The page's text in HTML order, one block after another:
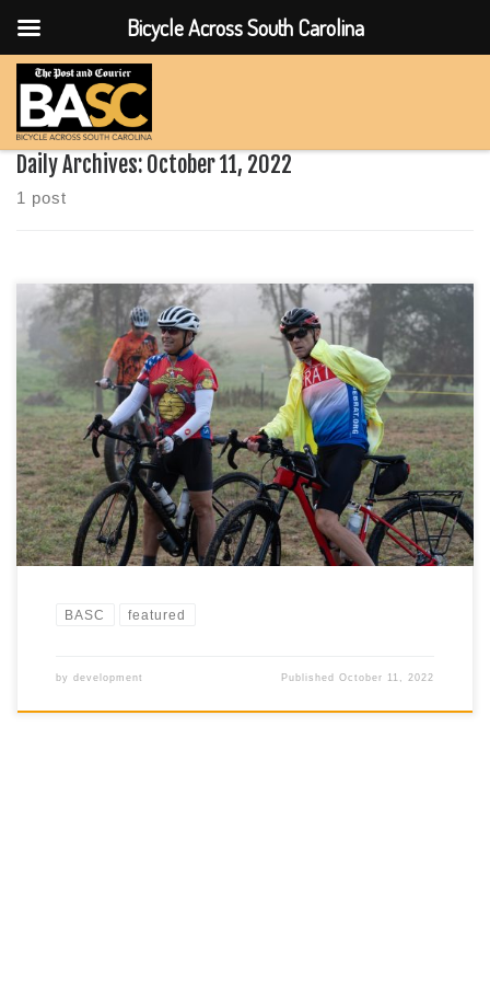
Skip to content
Daily Archives:October 11, 2022
1 post
What to Wear on the Routes BASC 2022 How do you dress
when it will be under 50 at the start and 70 by the finish?Boyd
Johnson of Boyd cycling takes us through how he prepares for
a long day on the bike and the notoriously ever changing
weather […]
BASC featured
by development PublishedOctober 11, 2022
Bicycle Across South Carolina